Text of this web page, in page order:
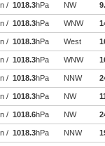
/ 1018.3hPa NW
/ 1018.3hPa WNW
/ 1018.3hPa West
/ 1018.3hPa WNW
/ 1018.3hPa NNW
/ 1018.3hPa NW
/ 1018.6hPa NW
/ 1018.3hPa NNW